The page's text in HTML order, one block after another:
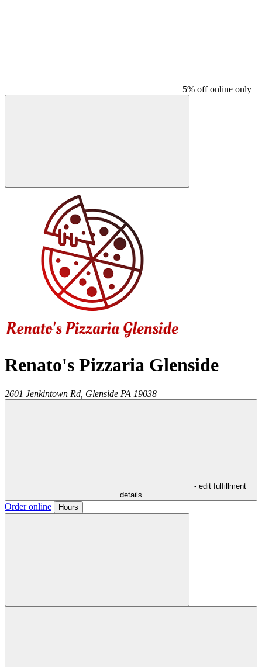
5% off online only
Renato's Pizzaria Glenside
2601 Jenkintown Rd, Glenside PA 19038
- edit fulfillment
details
Order online Hours